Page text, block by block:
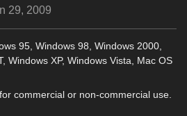
29, 2009
95, Windows 98, Windows 2000,
Windows XP, Windows Vista, Mac OS
commercial or non-commercial use.